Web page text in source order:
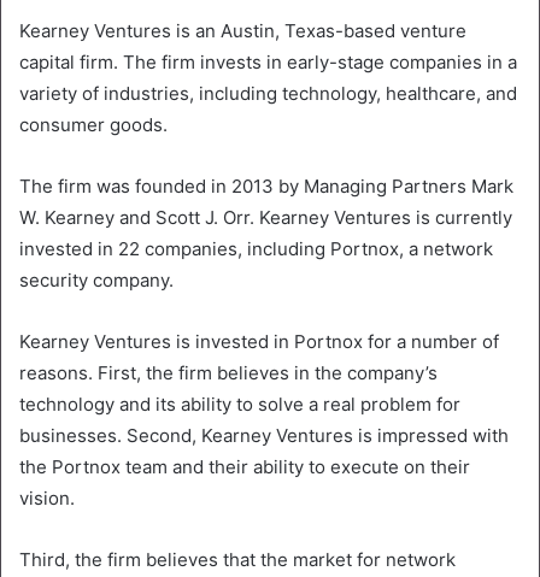
Kearney Ventures is an Austin, Texas-based venture
capital firm. The firm invests in early-stage companies in a
variety of industries, including technology, healthcare, and
consumer goods.
The firm was founded in 2013 by Managing Partners Mark
W. Kearney and Scott J. Orr. Kearney Ventures is currently
invested in 22 companies, including Portnox, a network
security company.
Kearney Ventures is invested in Portnox for a number of
reasons. First, the firm believes in the company’s
technology and its ability to solve a real problem for
businesses. Second, Kearney Ventures is impressed with
the Portnox team and their ability to execute on their
vision.
Third, the firm believes that the market for network